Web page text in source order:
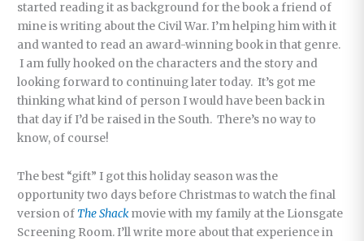
started reading it as background for the book a friend of
mine is writing about the Civil War. I’m helping him with it
and wanted to read an award-winning book in that genre.
I am fully hooked on the characters and the story and
looking forward to continuing later today. It’s got me
thinking what kind of person I would have been back in
that day if I’d be raised in the South. There’s no way to
know, of course!
The best “gift” I got this holiday season was the
opportunity two days before Christmas to watch the final
version ofThe Shackmovie with my family at the Lionsgate
Screening Room. I’ll write more about that experience in